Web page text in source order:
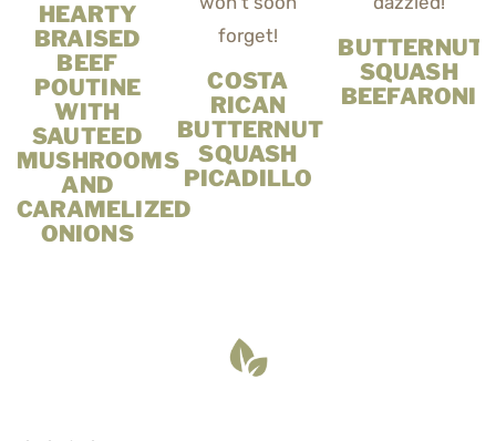
HEARTY
BRAISED
BEEF
POUTINE
WITH
SAUTEED
MUSHROOMS
AND
CARAMELIZED
ONIONS
COSTA
RICAN
BUTTERNUT
SQUASH
PICADILLO
BUTTERNUT
SQUASH
BEEFARONI